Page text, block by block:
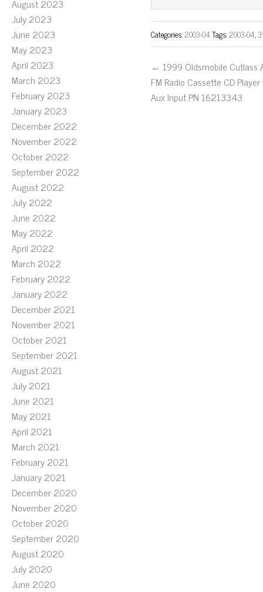
August 2023
July 2023
June 2023
May 2023
April 2023
March 2023
February 2023
January 2023
December 2022
November 2022
October 2022
September 2022
August 2022
July 2022
June 2022
May 2022
April 2022
March 2022
February 2022
January 2022
December 2021
November 2021
October 2021
September 2021
August 2021
July 2021
June 2021
May 2021
April 2021
March 2021
February 2021
January 2021
December 2020
November 2020
October 2020
September 2020
August 2020
July 2020
June 2020
ok er
Categories:2003-04Tags:2003-04,
← 1999 Oldsmobile Cutlass
FM Radio Cassette CD Player
Aux Input PN 16213343